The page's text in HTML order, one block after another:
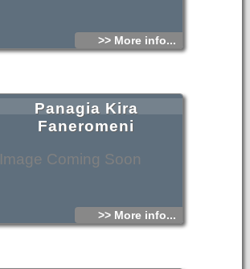
>> More info...
Image Coming Soon
Panagia Kira
Faneromeni
>> More info...